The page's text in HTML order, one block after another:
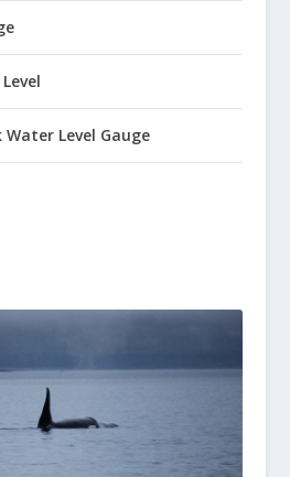
Water Level Gauge